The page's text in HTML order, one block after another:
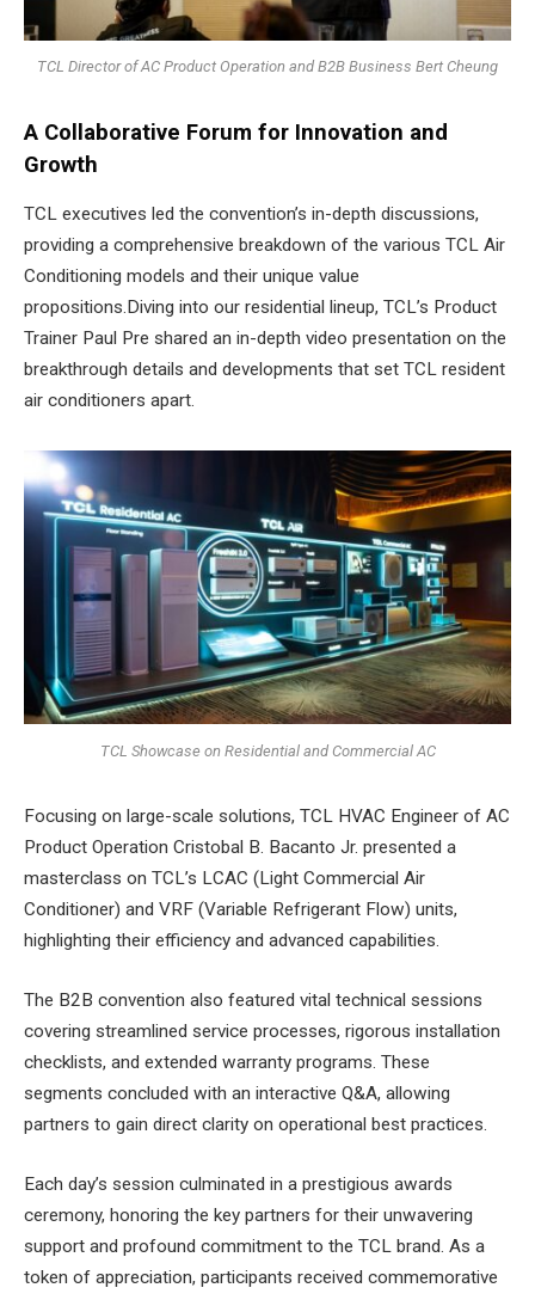
TCL Director of AC Product Operation and B2B Business Bert Cheung
A Collaborative Forum for Innovation and
Growth
TCL executives led the convention’s in-depth discussions,
providing a comprehensive breakdown of the various TCL Air
Conditioning models and their unique value
propositions.Diving into our residential lineup, TCL’s Product
Trainer Paul Pre shared an in-depth video presentation on the
breakthrough details and developments that set TCL resident
air conditioners apart.
TCL Showcase on Residential and Commercial AC
Focusing on large-scale solutions, TCL HVAC Engineer of AC
Product Operation Cristobal B. Bacanto Jr. presented a
masterclass on TCL’s LCAC (Light Commercial Air
Conditioner) and VRF (Variable Refrigerant Flow) units,
highlighting their efficiency and advanced capabilities.
The B2B convention also featured vital technical sessions
covering streamlined service processes, rigorous installation
checklists, and extended warranty programs. These
segments concluded with an interactive Q&A, allowing
partners to gain direct clarity on operational best practices.
Each day’s session culminated in a prestigious awards
ceremony, honoring the key partners for their unwavering
support and profound commitment to the TCL brand. As a
token of appreciation, participants received commemorative